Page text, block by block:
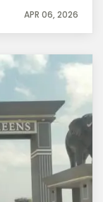
APR 06, 2026